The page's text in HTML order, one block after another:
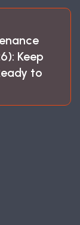
Keep
to